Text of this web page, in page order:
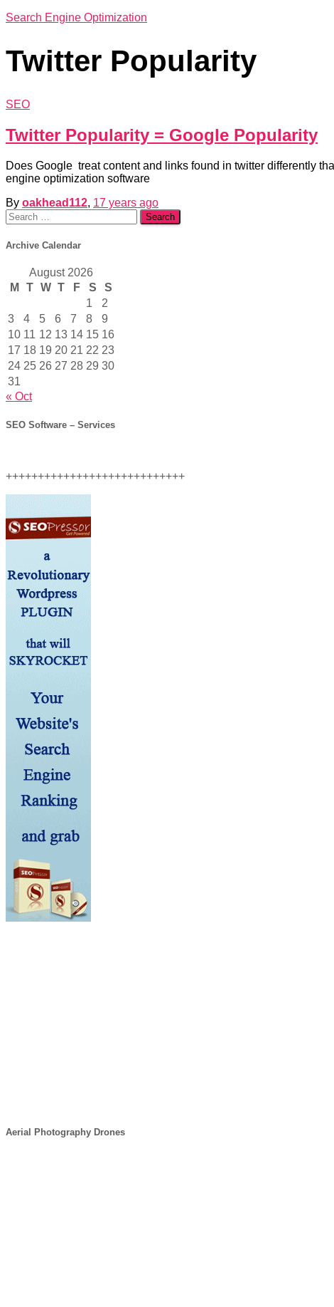
Search Engine Optimization
Twitter Popularity
SEO
Twitter Popularity = Google Popularity
Does Google treat content and links found in twitter differently
engine optimization software
By oakhead112, 17 years ago
Search
for:
Archive Calendar
August 2026
M
T W T F S
S
1
2
3
4 5 6 7 8
9
10 11 12 13 14 15 16
17 18 19 20 21 22 23
24 25 26 27 28 29 30
31
« Oct
SEO Software – Services
++++++++++++++++++++++++++++
Aerial Photography Drones